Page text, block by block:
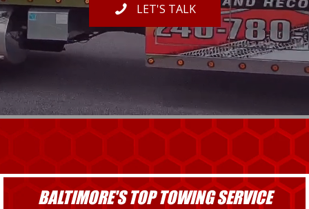
LET'S TALK
BALTIMORE'S TOP TOWING SERVICE